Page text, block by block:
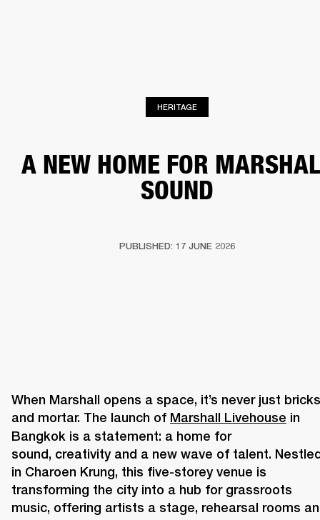
HERITAGE
A NEW HOME FOR
SOUND
PUBLISHED: 17 JUNE 2026
When Marshall opens a space, it’s never just bricks
and mortar. The launch of Marshall Livehouse in
Bangkok is a statement: a home for
sound, creativity and a new wave of talent.
in Charoen Krung, this five-storey venue is
transforming the city into a hub for grassroots
music, offering artists a stage, rehearsal rooms